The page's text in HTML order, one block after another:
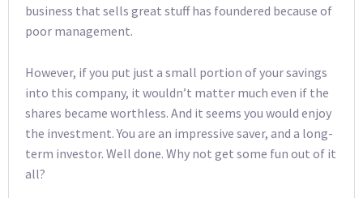
business that sells great stuff has foundered because of
poor management.
However, if you put just a small portion of your savings
into this company, it wouldn’t matter much even if the
shares became worthless. And it seems you would enjoy
the investment. You are an impressive saver, and a long-
term investor. Well done. Why not get some fun out of it
all?